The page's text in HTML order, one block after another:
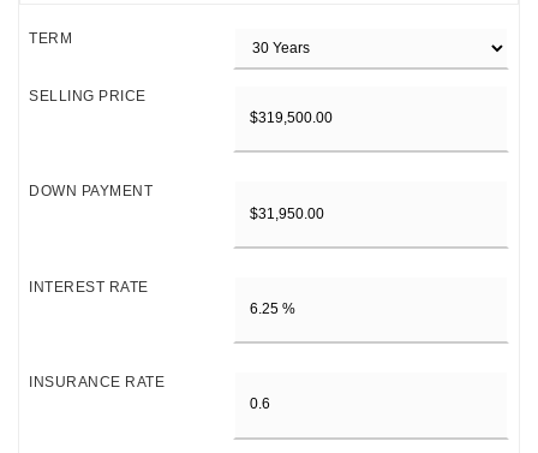
TERM
SELLING PRICE
DOWN PAYMENT
INTEREST RATE
INSURANCE RATE